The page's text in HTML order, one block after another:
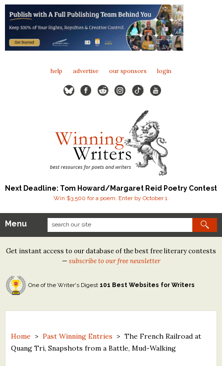
help advertise our sponsors login
Next Deadline: Tom Howard/Margaret Reid Poetry Contest
Win $3,500 for a poem. Enter by October 1.
Our Contests
Tom Howard/Margaret Reid Poetry Contest
Tom Howard/John H. Reid Fiction & Essay Contest
North Street Book Prize
Contest Archives
Menu
Get instant access to our database of the best free literary contests
— subscribe to our free newsletter
One of the Writer's Digest 101 Best Websites for Writers
Home >Past Winning Entries >The French Railroad at
Quang Tri, Snapshots from a Battle, Mud-Walking